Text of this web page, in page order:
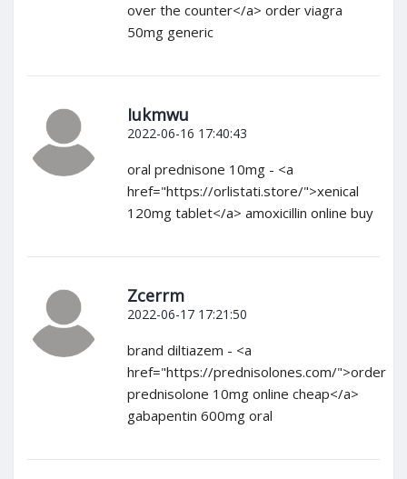
over the counter</a> order viagra
50mg generic
Iukmwu
2022-06-16 17:40:43
oral prednisone 10mg - <a
href="https://orlistati.store/">xenical
120mg tablet</a> amoxicillin online buy
Zcerrm
2022-06-17 17:21:50
brand diltiazem - <a
href="https://prednisolones.com/">order
prednisolone 10mg online cheap</a>
gabapentin 600mg oral